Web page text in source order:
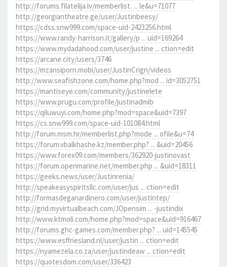
http://forums.filatelija.lv/memberlist. ... le&u=71077
http://georgiantheatre.ge/user/Justinbeesy/
https://cdss.snw999.com/space-uid-2423256.html
https://www.randy-harrison.it/gallery/p ... uid=169264
https://www.mydadahood.com/user/justine ... ction=edit
https://arcane.city/users/3746
https://mzansiporn.mobi/user/JustinCrign/videos
http://www.seafishzone.com/home.php?mod ... id=3052751
https://mantiseye.com/community/justinelete
https://www.prugu.com/profile/justinadmib
https://qiluwuyi.com/home.php?mod=space&uid=7397
https://cs.snw999.com/space-uid-101084.html
http://forum.msm.hr/memberlist.php?mode ... ofile&u=74
https://forum.vbalkhashe.kz/member.php? ... &uid=20456
https://www.forex09.com/members/362920-justinovast
https://forum.openmarine.net/member.php ... &uid=18311
https://geeks.news/user/Justinrenia/
http://speakeasyspiritsllc.com/user/jus ... ction=edit
http://formasdeganardinero.com/user/justintep/
http://grid.myvirtualbeach.com/JOpensim ... -justindix
http://www.ktmoli.com/home.php?mod=space&uid=916467
http://forums.ghc-games.com/member.php? ... uid=145545
https://www.esffriesland.nl/user/justin ... ction=edit
https://nyamezela.co.za/user/justindeaw ... ction=edit
https://quotesdom.com/user/336423